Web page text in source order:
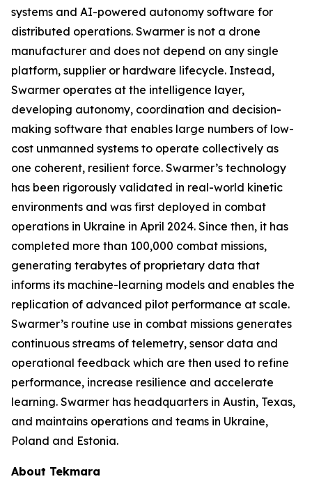
systems and AI-powered autonomy software for
distributed operations. Swarmer is not a drone
manufacturer and does not depend on any single
platform, supplier or hardware lifecycle. Instead,
Swarmer operates at the intelligence layer,
developing autonomy, coordination and decision-
making software that enables large numbers of low-
cost unmanned systems to operate collectively as
one coherent, resilient force. Swarmer’s technology
has been rigorously validated in real-world kinetic
environments and was first deployed in combat
operations in Ukraine in April 2024. Since then, it has
completed more than 100,000 combat missions,
generating terabytes of proprietary data that
informs its machine-learning models and enables the
replication of advanced pilot performance at scale.
Swarmer’s routine use in combat missions generates
continuous streams of telemetry, sensor data and
operational feedback which are then used to refine
performance, increase resilience and accelerate
learning. Swarmer has headquarters in Austin, Texas,
and maintains operations and teams in Ukraine,
Poland and Estonia.
About Tekmara